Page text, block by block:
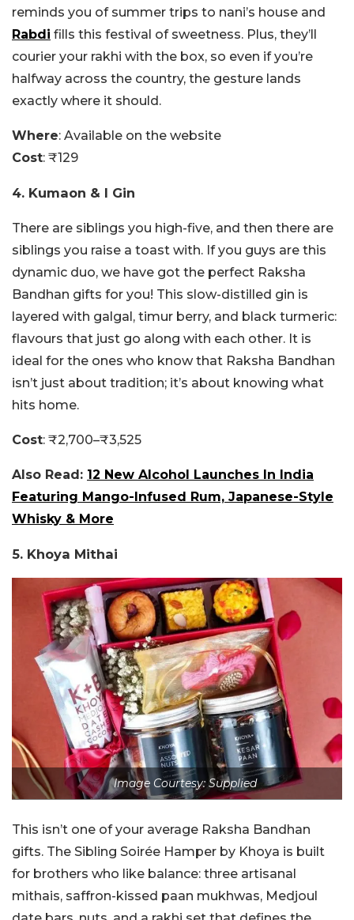
reminds you of summer trips to nani’s house and
Rabdi fills this festival of sweetness. Plus, they’ll
courier your rakhi with the box, so even if you’re
halfway across the country, the gesture lands
exactly where it should.
Where: Available on the website
Cost: ₹129
4. Kumaon & I Gin
There are siblings you high-five, and then there are
siblings you raise a toast with. If you guys are this
dynamic duo, we have got the perfect Raksha
Bandhan gifts for you! This slow-distilled gin is
layered with galgal, timur berry, and black turmeric:
flavours that just go along with each other. It is
ideal for the ones who know that Raksha Bandhan
isn’t just about tradition; it’s about knowing what
hits home.
Cost: ₹2,700–₹3,525
Also Read: 12 New Alcohol Launches In India
Featuring Mango-Infused Rum, Japanese-Style
Whisky & More
5. Khoya Mithai
Image Courtesy: Supplied
This isn’t one of your average Raksha Bandhan
gifts. The Sibling Soirée Hamper by Khoya is built
for brothers who like balance: three artisanal
mithais, saffron-kissed paan mukhwas, Medjoul